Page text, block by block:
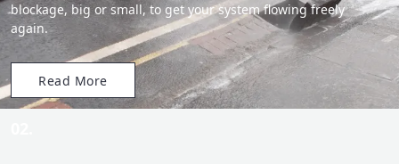
blockage, big or small, to get your system flowing freely
again.
Read More